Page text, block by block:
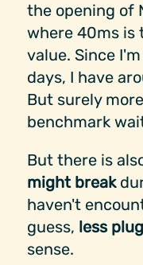
the opening of
where 40ms is
value. Since
days, I have
But surely
benchmark
But there is
might break
haven't
guess, less
sense.